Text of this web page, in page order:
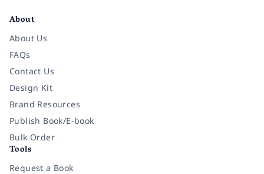
About
About Us
FAQs
Contact Us
Design Kit
Brand Resources
Publish Book/E-book
Bulk Order
Tools
Request a Book